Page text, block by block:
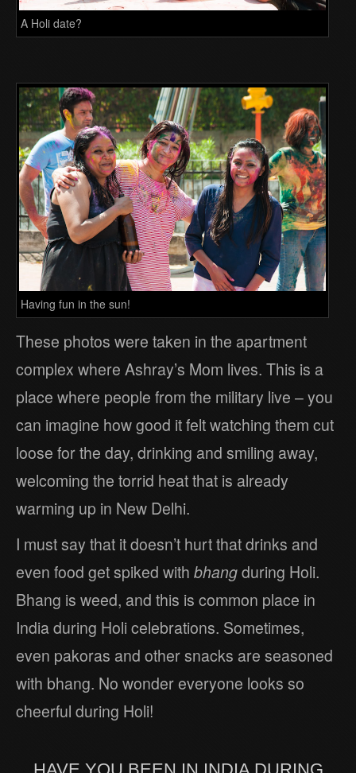
A Holi date?
Having fun in the sun!
These photos were taken in the apartment
complex where Ashray’s Mom lives. This is a
place where people from the military live – you
can imagine how good it felt watching them cut
loose for the day, drinking and smiling away,
welcoming the torrid heat that is already
warming up in New Delhi.
I must say that it doesn’t hurt that drinks and
even food get spiked with bhangduring Holi.
Bhang is weed, and this is common place in
India during Holi celebrations. Sometimes,
even pakoras and other snacks are seasoned
with bhang. No wonder everyone looks so
cheerful during Holi!